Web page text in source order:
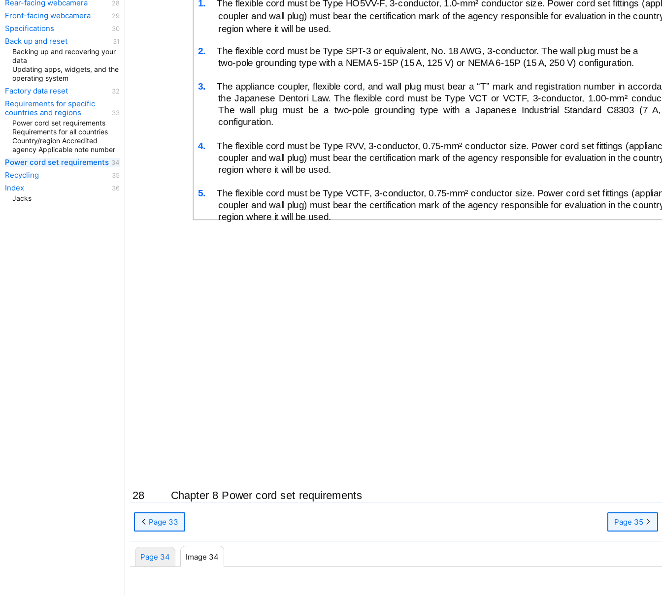
1. The flexible cord must be Type HO5VV-F, 3-conductor, 1.0-mm² conductor size. Power cord set fittings
coupler and wall plug) must bear the certification mark of the agency responsible for evaluation in the
region where it will be used.
2. The flexible cord must be Type SPT-3 or equivalent, No. 18 AWG,3-conductor. The wall plug must be a
two-pole grounding type with a NEMA5-15P (15 A, 125 V) or NEMA6-15P (15 A, 250 V) configuration.
3. The appliance coupler, flexible cord, and wall plug must bear a “T” mark and registration number in
the Japanese Dentori Law. The flexible cord must be Type VCT or VCTF, 3-conductor, 1.00-mm²
The wall plug must be a two-pole grounding type with a Japanese Industrial Standard C8303 (7
configuration.
4. The flexible cord must be Type RVV,3-conductor, 0.75-mm² conductor size. Power cord set fittings
coupler and wall plug) must bear the certification mark of the agency responsible for evaluation in the
region where it will be used.
5. The flexible cord must be Type VCTF,3-conductor, 0.75-mm² conductor size. Power cord set fittings
coupler and wall plug) must bear the certification mark of the agency responsible for evaluation in the
region where it will be used.
28 Chapter 8 Power cord set requirements
Page 33 Page 35
Page 34 Image 34
Rear-facing webcamera
Front-facing webcamera
Specifications
Back up and reset
Backing up and recovering your
data
Updating apps, widgets, and the
operating system
Factory data reset
Requirements for specific
countries and regions
Power cord set requirements
Requirements for all countries
Country/region Accredited
agency Applicable note number
Power cord set requirements
Recycling
Index
Jacks